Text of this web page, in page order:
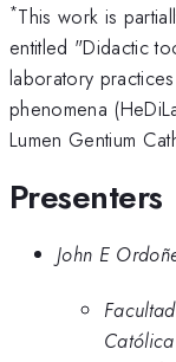
*This work is
entitled "Didactic
laboratory
phenomena
Lumen Gentium
Presenters
John E